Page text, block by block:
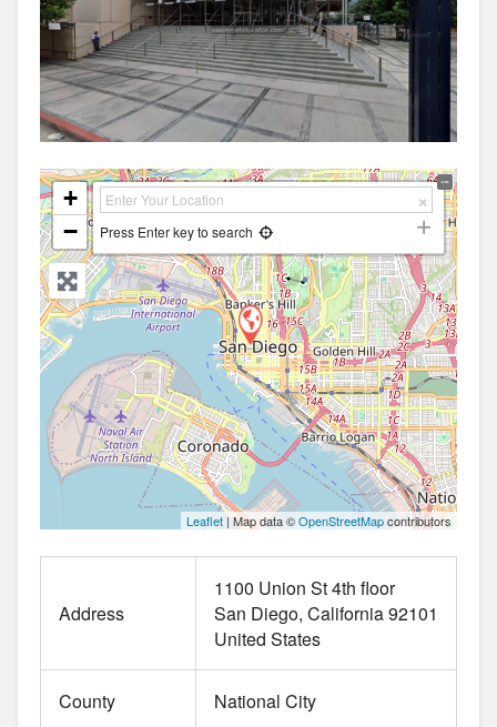
+
−
Press Enter key to search
Leaflet | Map data ©OpenStreetMapcontributors
Address
1100 Union St 4th floor
San Diego California92101
United States
County National City